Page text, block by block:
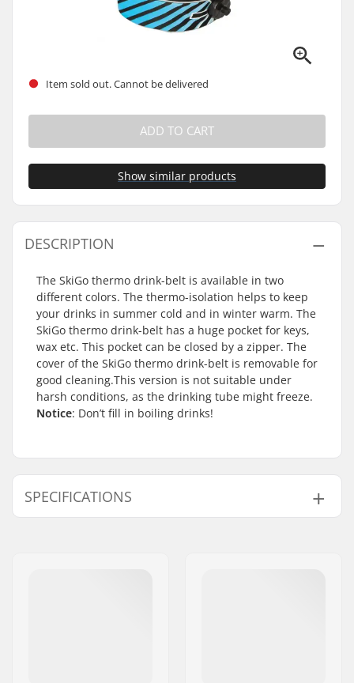
Item sold out. Cannot be delivered
ADD TO CART
Show similar products
DESCRIPTION
The SkiGo thermo drink-belt is available in two
different colors. The thermo-isolation helps to keep
your drinks in summer cold and in winter warm. The
SkiGo thermo drink-belt has a huge pocket for keys,
wax etc. This pocket can be closed by a zipper. The
cover of the SkiGo thermo drink-belt is removable for
good cleaning.This version is not suitable under
harsh conditions, as the drinking tube might freeze.
Notice: Don’t fill in boiling drinks!
SPECIFICATIONS